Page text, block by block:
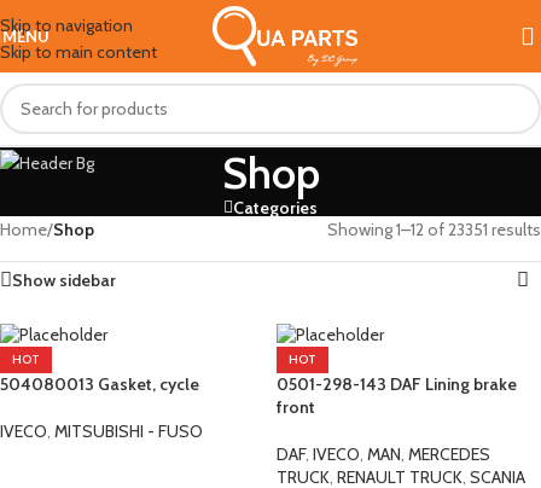
Skip to navigation
Skip to main content
MENU
Shop
Categories
Home/Shop Showing 1–12 of 23351 results
Show sidebar
HOT
­504080013 Gasket, cycle
IVECO, MITSUBISHI - FUSO
HOT
0501-298-143 DAF Lining brake
front
DAF, IVECO, MAN, MERCEDES
TRUCK, RENAULT TRUCK, SCANIA